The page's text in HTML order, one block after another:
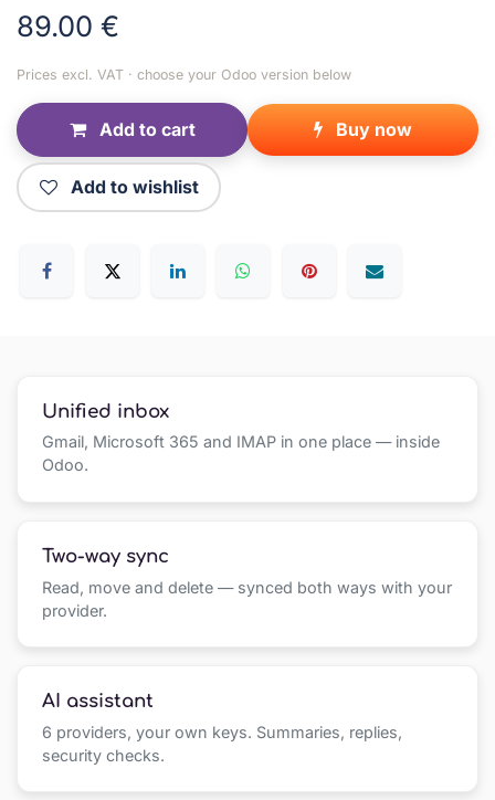
89.00 €
Prices excl. VAT · choose your Odoo version below
Add to cart Buy now
Add to wishlist
Unified inbox
Gmail, Microsoft 365 and IMAP in one place — inside
Odoo.
Two-way sync
Read, move and delete — synced both ways with your
provider.
AI assistant
6 providers, your own keys. Summaries, replies,
security checks.